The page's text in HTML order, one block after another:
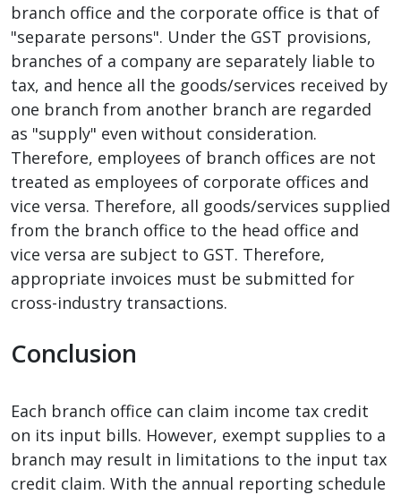
branch office and the corporate office is that of
"separate persons". Under the GST provisions,
branches of a company are separately liable to
tax, and hence all the goods/services received by
one branch from another branch are regarded
as "supply" even without consideration.
Therefore, employees of branch offices are not
treated as employees of corporate offices and
vice versa. Therefore, all goods/services supplied
from the branch office to the head office and
vice versa are subject to GST. Therefore,
appropriate invoices must be submitted for
cross-industry transactions.
Conclusion
Each branch office can claim income tax credit
on its input bills. However, exempt supplies to a
branch may result in limitations to the input tax
credit claim. With the annual reporting schedule